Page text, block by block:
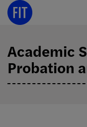
Skip
Academic
Probation